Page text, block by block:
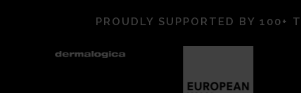
PROUDLY SUPPORTED BY 100+